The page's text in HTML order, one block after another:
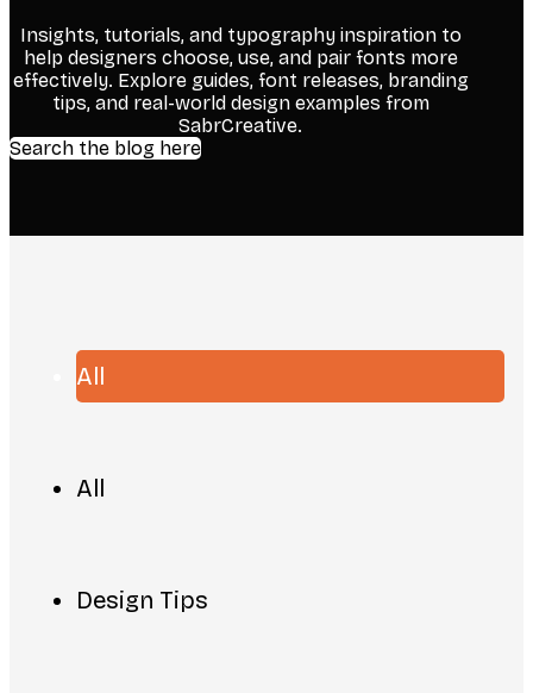
Insights, tutorials, and typography inspiration to
help designers choose, use, and pair fonts more
effectively. Explore guides, font releases, branding
tips, and real-world design examples from
SabrCreative.
Search the blog here
All
All
Design Tips